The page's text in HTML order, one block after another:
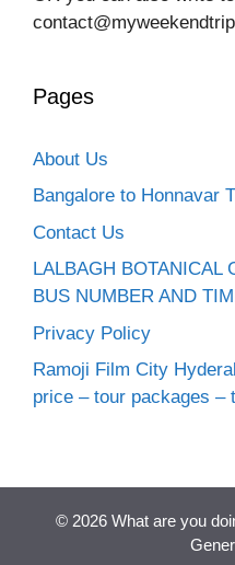
Pages
About Us
Bangalore to Honnavar
Contact Us
LALBAGH BOTANICAL
BUS NUMBER AND
Privacy Policy
Ramoji Film City
price – tour packages –
© 2026 What are you